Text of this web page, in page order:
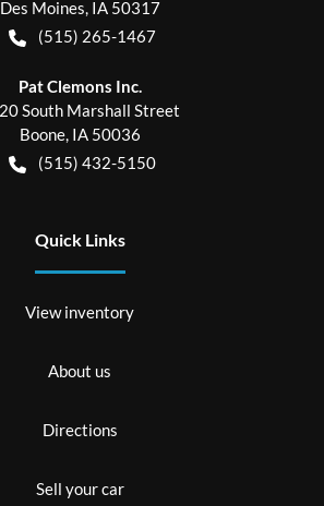
Des Moines, IA 50317
(515) 265-1467
Pat Clemons Inc.
South Marshall Street
Boone, IA 50036
(515) 432-5150
Quick Links
View inventory
About us
Directions
Sell your car